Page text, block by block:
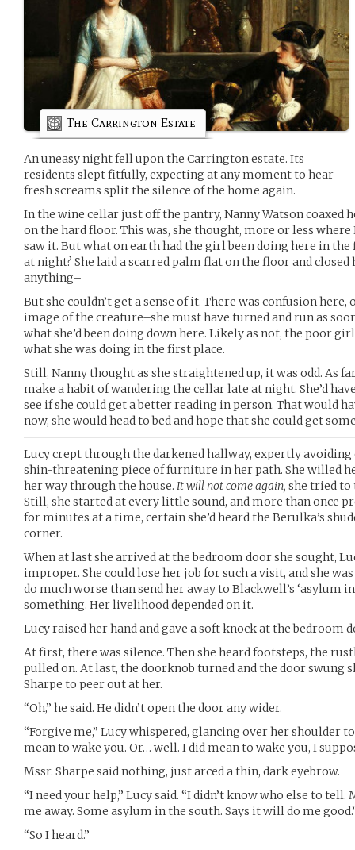
The Carrington Estate
An uneasy night fell upon the Carrington estate. Its
residents slept fitfully, expecting at any moment to hear
fresh screams split the silence of the home again.
In the wine cellar just off the pantry, Nanny Watson coaxed
on the hard floor. This was, she thought, more or less where
saw it. But what on earth had the girl been doing here in the
at night? She laid a scarred palm flat on the floor and
anything–
But she couldn’t get a sense of it. There was confusion
image of the creature–she must have turned and run as
what she’d been doing down here. Likely as not, the poor
what she was doing in the first place.
Still, Nanny thought as she straightened up, it was odd. As
make a habit of wandering the cellar late at night. She’d
see if she could get a better reading in person. That would
now, she would head to bed and hope that she could get
Lucy crept through the darkened hallway, expertly
shin-threatening piece of furniture in her path. She willed
her way through the house. It will not come again, she tried
Still, she started at every little sound, and more than once
for minutes at a time, certain she’d heard the Berulka’s
corner.
When at last she arrived at the bedroom door she sought,
improper. She could lose her job for such a visit, and she
do much worse than send her away to Blackwell’s ‘asylum
something. Her livelihood depended on it.
Lucy raised her hand and gave a soft knock at the bedroom
At first, there was silence. Then she heard footsteps, the
pulled on. At last, the doorknob turned and the door swung
Sharpe to peer out at her.
“Oh,” he said. He didn’t open the door any wider.
“Forgive me,” Lucy whispered, glancing over her shoulder
mean to wake you. Or… well. I did mean to wake you, I
Mssr. Sharpe said nothing, just arced a thin, dark eyebrow.
“I need your help,” Lucy said. “I didn’t know who else to
me away. Some asylum in the south. Says it will do me
“So I heard.”